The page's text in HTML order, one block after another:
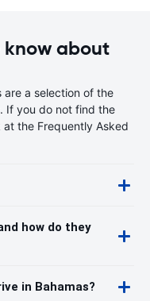
about
are a selection of the
If you do not find the
the Frequently Asked
how do they
in Bahamas?